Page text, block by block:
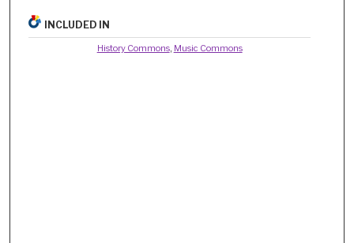
INCLUDED IN
History Commons, Music Commons